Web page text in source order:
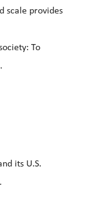
scale provides
To
its U.S.